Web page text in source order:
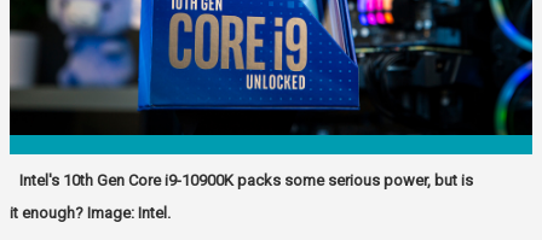
Intel's 10th Gen Core i9-10900K packs some serious power, but is
it enough? Image: Intel.